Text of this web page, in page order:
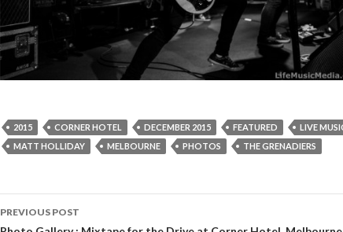
2015 CORNER HOTEL DECEMBER 2015 FEATURED
LIVE
MATT HOLLIDAY
MELBOURNE PHOTOS THE GRENADIERS
PREVIOUS POST